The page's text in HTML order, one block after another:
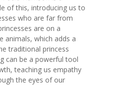
of this, introducing us to
who are far from
are on a
animals, which adds a
traditional princess
can be a powerful tool
teaching us empathy
the eyes of our